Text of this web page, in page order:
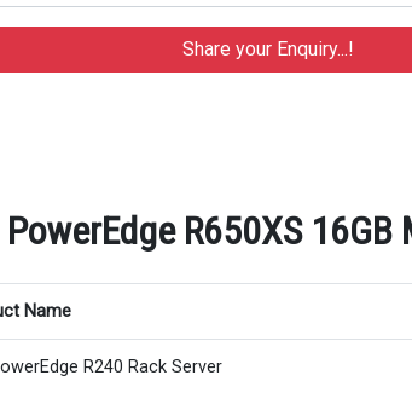
R650XS
Name
R240 Rack Server